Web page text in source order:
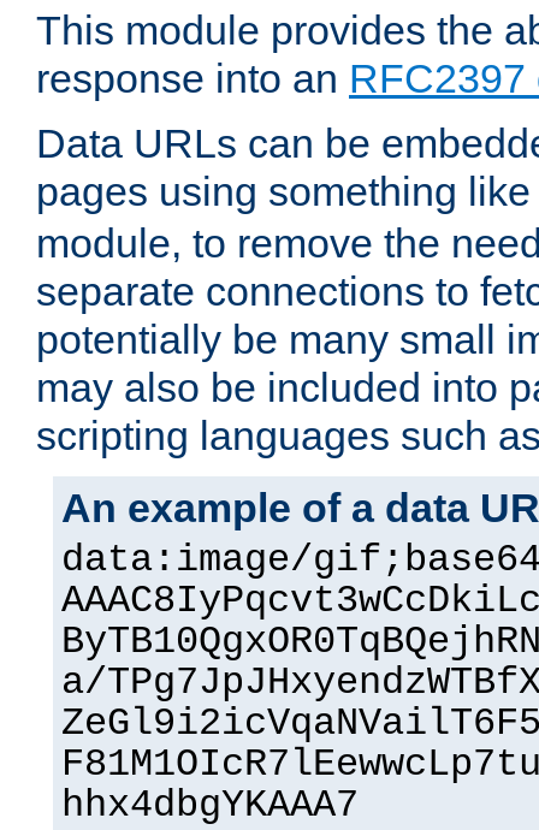
This module provides the
response into an RFC2397
Data URLs can be
pages using something
module, to remove the
separate connections to
potentially be many small
may also be included into
scripting languages such
An example of a data
data:image/
a/
hhx4dbgYKAAA7